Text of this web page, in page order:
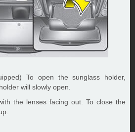
To open the sunglass holder,
will slowly open.
the lenses facing out. To close the